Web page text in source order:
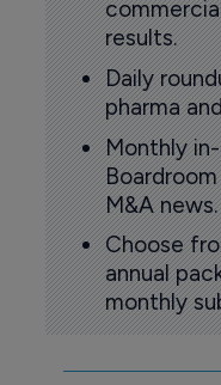
results.
Daily
pharma
Monthly
M&A news.
Choose
annual
monthly